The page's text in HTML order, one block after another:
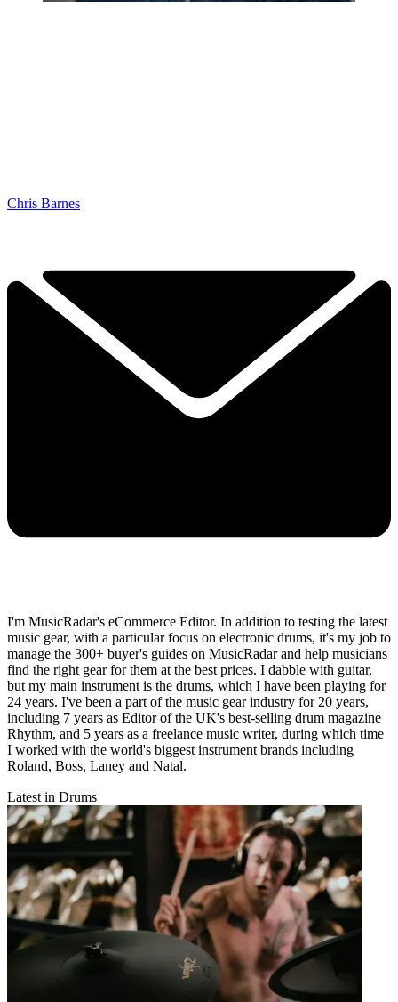
Chris Barnes
I'm MusicRadar's eCommerce Editor. In addition to testing the latest
music gear, with a particular focus on electronic drums, it's my job to
manage the 300+ buyer's guides on MusicRadar and help musicians
find the right gear for them at the best prices. I dabble with guitar,
but my main instrument is the drums, which I have been playing for
24 years. I've been a part of the music gear industry for 20 years,
including 7 years as Editor of the UK's best-selling drum magazine
Rhythm, and 5 years as a freelance music writer, during which time
I worked with the world's biggest instrument brands including
Roland, Boss, Laney and Natal.
Latest in Drums